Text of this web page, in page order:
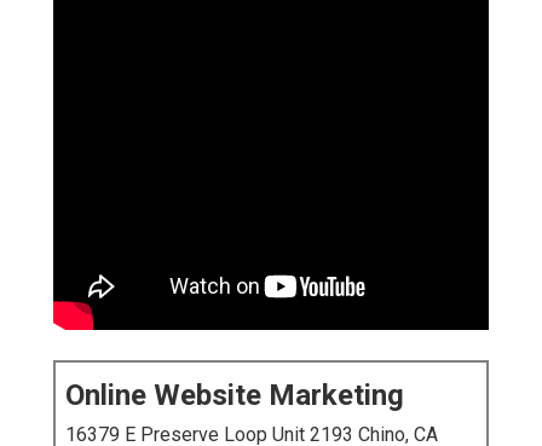
Online Website Marketing
16379 E Preserve Loop Unit 2193 Chino, CA 91708
(714) 823-3164
Online Website Marketing